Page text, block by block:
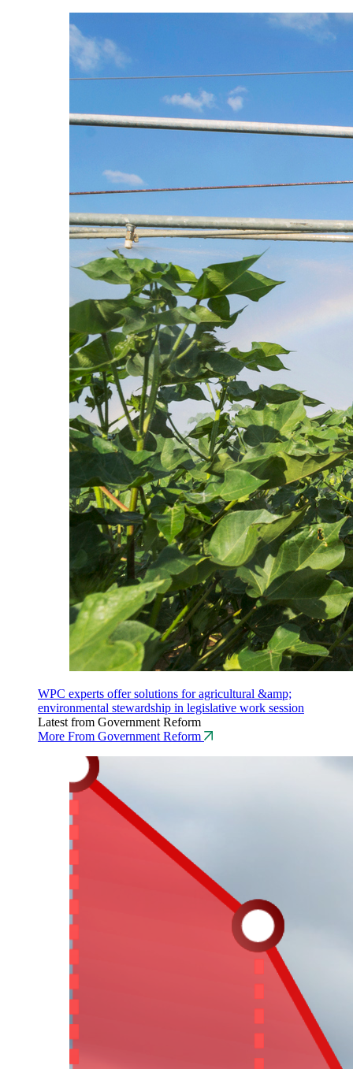
WPC experts offer solutions for agricultural &amp;
environmental stewardship in legislative work session
Latest from Government Reform
More From Government Reform